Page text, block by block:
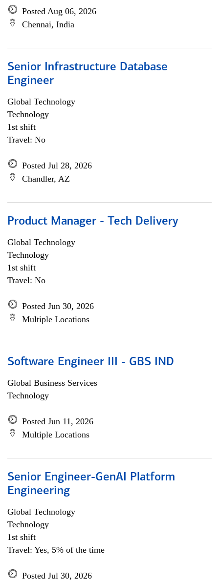
Posted Aug 06, 2026
Chennai, India
Senior Infrastructure Database
Engineer
Global Technology
Technology
1st shift
Travel: No
Posted Jul 28, 2026
Chandler, AZ
Product Manager - Tech Delivery
Global Technology
Technology
1st shift
Travel: No
Posted Jun 30, 2026
Multiple Locations
Software Engineer III - GBS IND
Global Business Services
Technology
Posted Jun 11, 2026
Multiple Locations
Senior Engineer-GenAI Platform
Engineering
Global Technology
Technology
1st shift
Travel: Yes, 5% of the time
Posted Jul 30, 2026